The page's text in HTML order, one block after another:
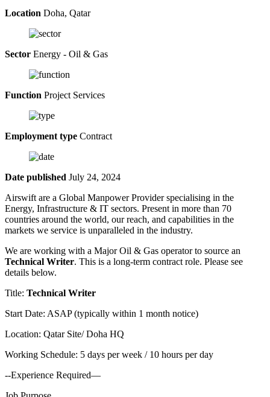
Location Doha, Qatar
Sector Energy - Oil & Gas
Function Project Services
Employment type Contract
Date published July 24, 2024
Airswift are a Global Manpower Provider specialising in the
Energy, Infrastructure & IT sectors. Present in more than 70
countries around the world, our reach, and capabilities in the
markets we service is unparalleled in the industry.
We are working with a Major Oil & Gas operator to source an
Technical Writer. This is a long-term contract role. Please see
details below.
Title: Technical Writer
Start Date: ASAP (typically within 1 month notice)
Location: Qatar Site/ Doha HQ
Working Schedule: 5 days per week / 10 hours per day
--Experience Required—